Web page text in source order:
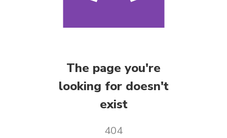
The page you're
looking for doesn't
exist
404